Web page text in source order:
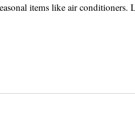
items like air conditioners.